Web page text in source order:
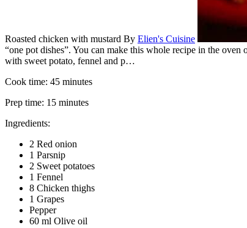
Roasted chicken with mustard By Elien's Cuisine
“one pot dishes”. You can make this whole recipe in the
with sweet potato, fennel and p…
Cook time: 45 minutes
Prep time: 15 minutes
Ingredients:
2 Red onion
1 Parsnip
2 Sweet potatoes
1 Fennel
8 Chicken thighs
1 Grapes
Pepper
60 ml Olive oil